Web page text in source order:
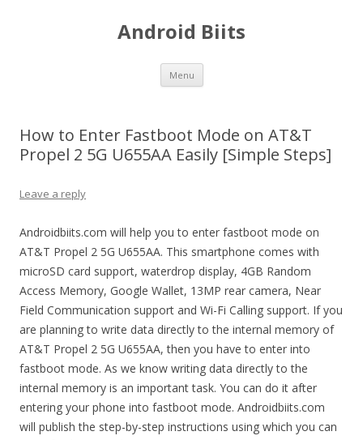
Android Biits
Menu Skip
content
How to Enter Fastboot Mode on AT&T
Propel 2 5G U655AA Easily [Simple Steps]
Leave a reply
Androidbiits.com will help you to enter fastboot mode on
AT&T Propel 2 5G U655AA. This smartphone comes with
microSD card support, waterdrop display, 4GB Random
Access Memory, Google Wallet, 13MP rear camera, Near
Field Communication support and Wi-Fi Calling support. If you
are planning to write data directly to the internal memory of
AT&T Propel 2 5G U655AA, then you have to enter into
fastboot mode. As we know writing data directly to the
internal memory is an important task. You can do it after
entering your phone into fastboot mode. Androidbiits.com
will publish the step-by-step instructions using which you can